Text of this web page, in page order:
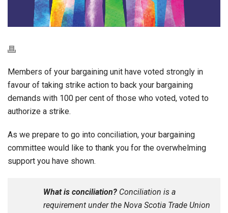
Members of your bargaining unit have voted strongly in
favour of taking strike action to back your bargaining
demands with 100 per cent of those who voted, voted to
authorize a strike.
As we prepare to go into conciliation, your bargaining
committee would like to thank you for the overwhelming
support you have shown.
What is conciliation? Conciliation is a
requirement under the Nova Scotia Trade Union